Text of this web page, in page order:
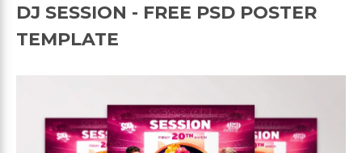
DJ SESSION - FREE PSD POSTER
TEMPLATE